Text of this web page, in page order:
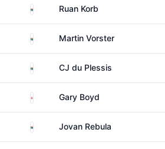
South AfricaRuan Korb
South AfricaMartin Vorster
South AfricaCJ du Plessis
EnglandGary Boyd
South AfricaJovan Rebula